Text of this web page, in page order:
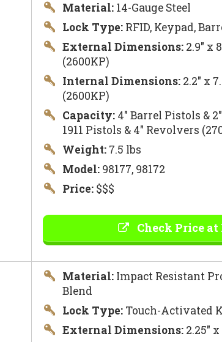
Material:14-Gauge Steel
Lock Type:RFID, Keypad,
External Dimensions:2.9″ x
(2600KP)
Internal Dimensions:2.2″ x
(2600KP)
Capacity:4″ Barrel Pistols &
1911 Pistols & 4″ Revolvers
Weight:7.5 lbs
Model:98177, 98172
Price:$$$
Check Price at
Material:Impact Resistant
Blend
Lock Type:Touch-Activated
External Dimensions:2.25″ x